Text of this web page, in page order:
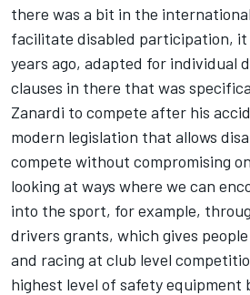
there was a bit in the
facilitate disabled participation,
years ago, adapted for individual
clauses in there that was
Zanardi to compete after his
modern legislation that allows
compete without compromising
looking at ways where we can
into the sport, for example,
drivers grants, which gives
and racing at club level
highest level of safety equipment